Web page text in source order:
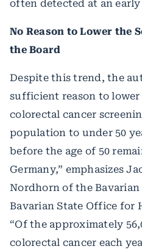
often detected at an early
No Reason to Lower the
the Board
Despite this trend, the
sufficient reason to
colorectal cancer
population to under 50
before the age of 50
Germany,” emphasizes
Nordhorn of the
Bavarian State Office for
“Of the approximately
colorectal cancer each